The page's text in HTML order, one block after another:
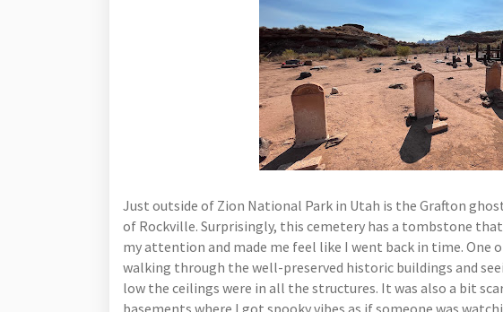
Just outside of Zion National Park in Utah is the Grafton
of Rockville. Surprisingly, this cemetery has a tombstone
my attention and made me feel like I went back in time.
walking through the well-preserved historic buildings and
low the ceilings were in all the structures. It was also a bit
basements where I got spooky vibes as if someone was